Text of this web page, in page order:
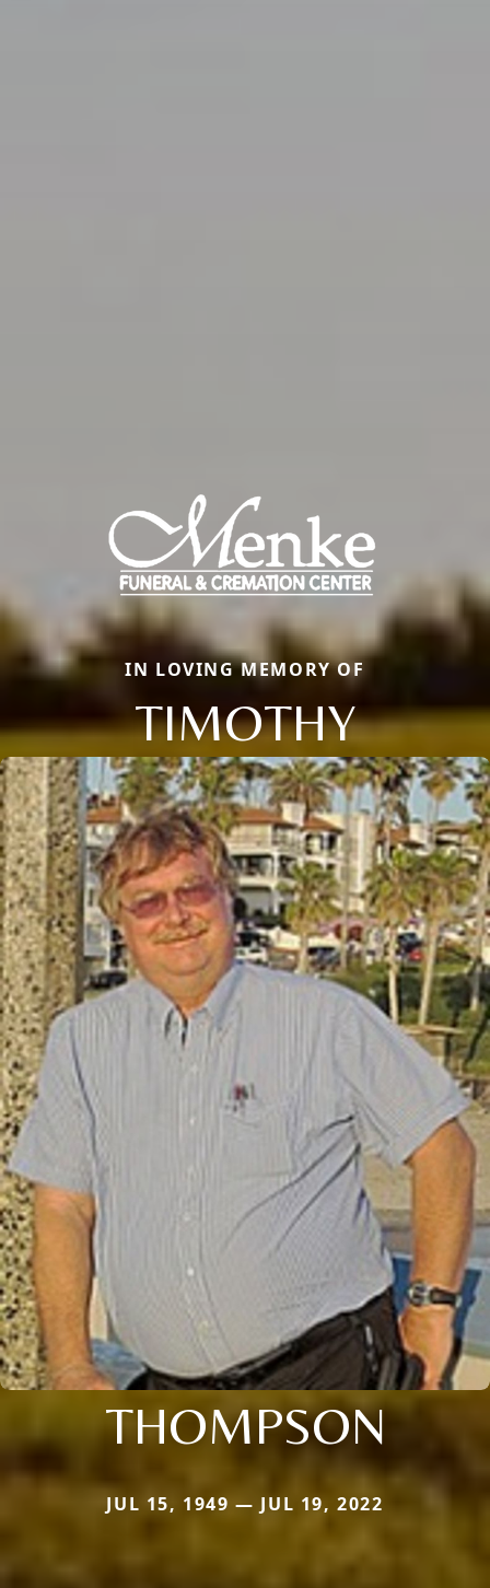
IN LOVING MEMORY OF
TIMOTHY
THOMPSON
JUL 15, 1949 — JUL 19, 2022